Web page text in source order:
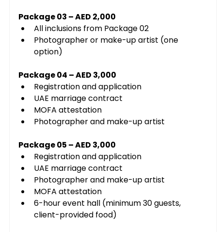
Package 03 – AED 2,000
All inclusions from Package 02
Photographer or make-up artist (one
option)
Package 04 – AED 3,000
Registration and application
UAE marriage contract
MOFA attestation
Photographer and make-up artist
Package 05 – AED 3,000
Registration and application
UAE marriage contract
Photographer and make-up artist
MOFA attestation
6-hour event hall (minimum 30 guests,
client-provided food)